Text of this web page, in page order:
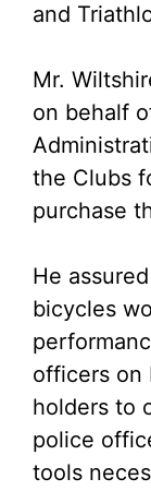
and
Mr.
on behalf
the Clubs
purchase
He
bicycles
officers on
holders to
police
tools